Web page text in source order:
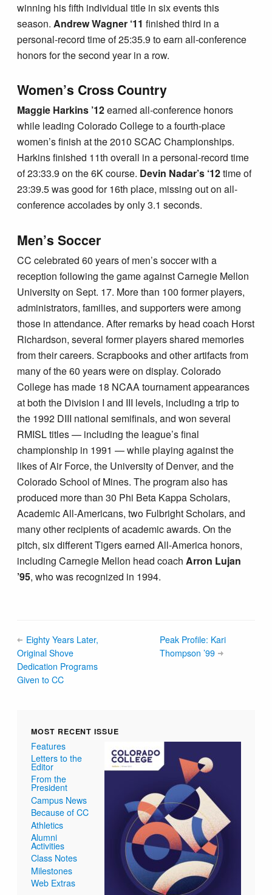
winning his fifth individual title in six events this
season.Andrew Wagner ‘11 finished third in a
personal-record time of 25:35.9 to earn all-conference
honors for the second year in a row.
Women’s Cross Country
Maggie Harkins ’12earned all-conference honors
while leading Colorado College to a fourth-place
women’s finish at the 2010 SCAC Championships.
Harkins finished 11th overall in a personal-record time
of 23:33.9 on the 6K course. Devin Nadar’s ‘12time of
23:39.5 was good for 16th place, missing out on all-
conference accolades by only 3.1 seconds.
Men’s Soccer
CC celebrated 60 years of men’s soccer with a
reception following the game against Carnegie Mellon
University on Sept. 17. More than 100 former players,
administrators, families, and supporters were among
those in attendance. After remarks by head coach Horst
Richardson, several former players shared memories
from their careers. Scrapbooks and other artifacts from
many of the 60 years were on display. Colorado
College has made 18 NCAA tournament appearances
at both the Division I and III levels, including a trip to
the 1992 DIII national semifinals, and won several
RMISL titles — including the league’s final
championship in 1991 — while playing against the
likes of Air Force, the University of Denver, and the
Colorado School of Mines. The program also has
produced more than 30 Phi Beta Kappa Scholars,
Academic All-Americans, two Fulbright Scholars, and
many other recipients of academic awards. On the
pitch, six different Tigers earned All-America honors,
including Carnegie Mellon head coach Arron Lujan
’95, who was recognized in 1994.
Eighty Years Later,
Original Shove
Dedication Programs
Given to CC
Peak Profile: Kari
Thompson ’99
MOST RECENT ISSUE
Features
Letters to the
Editor
From the
President
Campus News
Because of CC
Athletics
Alumni
Activities
Class Notes
Milestones
Web Extras